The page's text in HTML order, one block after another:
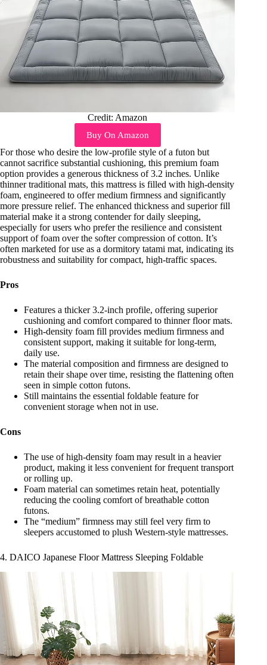
Credit: Amazon
Buy On Amazon
For those who desire the low-profile style of a futon but
cannot sacrifice substantial cushioning, this premium foam
option provides a generous thickness of 3.2 inches. Unlike
thinner traditional mats, this mattress is filled with high-density
foam, engineered to offer medium firmness and significantly
more pressure relief. The enhanced thickness and superior fill
material make it a strong contender for daily sleeping,
especially for users who prefer the resilience and consistent
support of foam over the softer compression of cotton. It’s
often marketed for use as a dormitory tatami mat, indicating its
robustness and suitability for compact, high-traffic spaces.
Pros
Features a thicker 3.2-inch profile, offering superior
cushioning and comfort compared to thinner floor mats.
High-density foam fill provides medium firmness and
consistent support, making it suitable for long-term,
daily use.
The material composition and firmness are designed to
retain their shape over time, resisting the flattening often
seen in simple cotton futons.
Still maintains the essential foldable feature for
convenient storage when not in use.
Cons
The use of high-density foam may result in a heavier
product, making it less convenient for frequent transport
or rolling up.
Foam material can sometimes retain heat, potentially
reducing the cooling comfort of breathable cotton
futons.
The “medium” firmness may still feel very firm to
sleepers accustomed to plush Western-style mattresses.
4. DAICO Japanese Floor Mattress Sleeping Foldable